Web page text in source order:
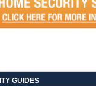
GUIDES